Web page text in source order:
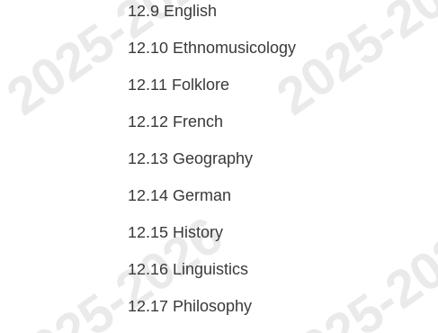
12.9 English
12.10 Ethnomusicology
12.11 Folklore
12.12 French
12.13 Geography
12.14 German
12.15 History
12.16 Linguistics
12.17 Philosophy